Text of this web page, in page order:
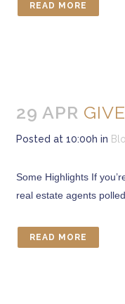
READ MORE
29 APR
Posted at 10:00h in
Some Highlights If
real estate agents
READ MORE